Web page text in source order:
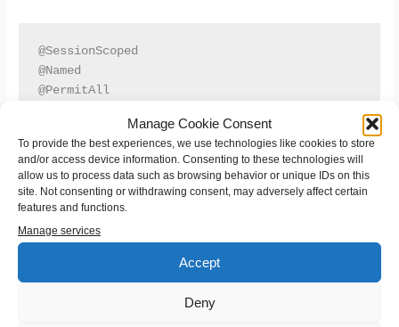
Manage Cookie Consent
To provide the best experiences, we use technologies like cookies to store
and/or access device information. Consenting to these technologies will
allow us to process data such as browsing behavior or unique IDs on this
site. Not consenting or withdrawing consent, may adversely affect certain
features and functions.
Manage services
Accept
Deny
@SessionScoped
@Named
@PermitAll
    public List<String> getTestString() {
return Arrays.asList(new String[] {"a",
    }
}
When I change the ui namespace to the old
http://java.sun.com/jsf/facelets everything works as expected.